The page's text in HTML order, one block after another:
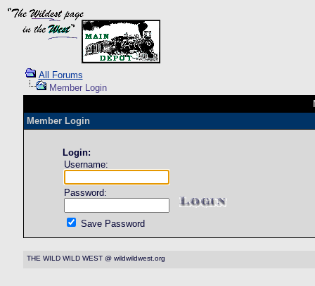
All Forums
Member Login
Member Login
Login:
Username:
Password:
Save Password
THE WILD WILD WEST @ wildwildwest.org